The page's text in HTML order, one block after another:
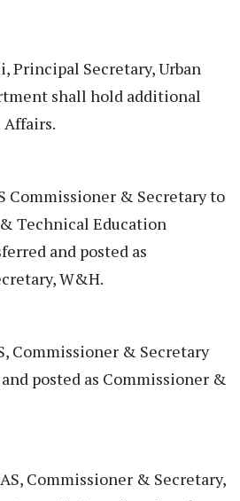
Principal Secretary, Urban
shall hold additional
Commissioner & Secretary to
Technical Education
and posted as
W&H.
Commissioner & Secretary
posted as Commissioner &
Commissioner & Secretary,